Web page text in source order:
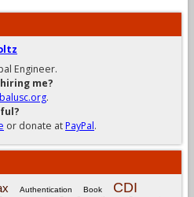
Engineer.
me?
balusc.org.
or donate atPayPal.
Authentication Book CDI